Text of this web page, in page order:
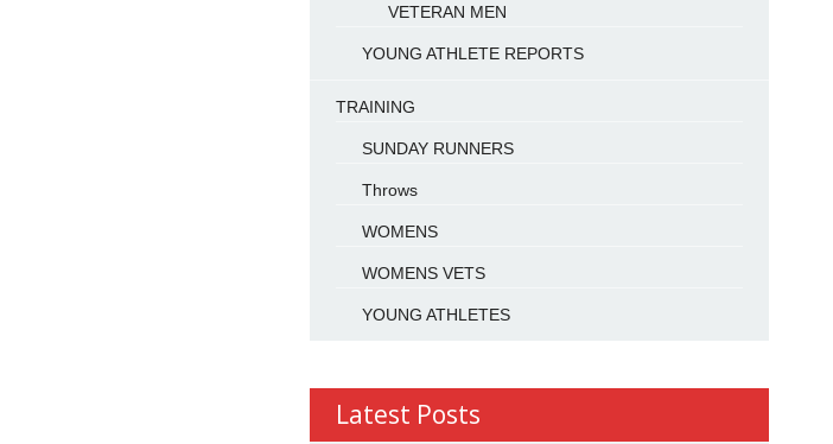
VETERAN MEN
YOUNG ATHLETE REPORTS
TRAINING
SUNDAY RUNNERS
Throws
WOMENS
WOMENS VETS
YOUNG ATHLETES
Latest Posts